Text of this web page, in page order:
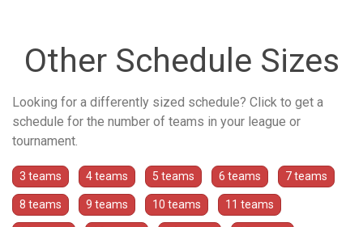
Other Schedule Sizes
Looking for a differently sized schedule? Click to get a
schedule for the number of teams in your league or
tournament.
3 teams 4 teams 5 teams 6 teams 7 teams
8 teams 9 teams 10 teams 11 teams